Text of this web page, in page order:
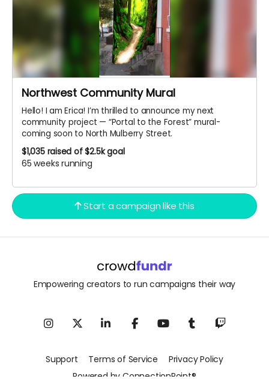
Northwest Community Mural
Hello! I am Erica! I’m thrilled to announce my next
community project — “Portal to the Forest” mural-
coming soon to North Mulberry Street.
$1,035 raised of $2.5k goal
65 weeks running
Start a campaign like this
Empowering creators to run campaigns their way
Support Terms of Service
Privacy Policy
Powered by ConnectionPoint®